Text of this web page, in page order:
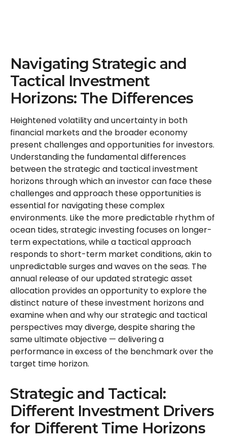
Navigating Strategic and
Tactical Investment
Horizons: The Differences
Heightened volatility and uncertainty in both
financial markets and the broader economy
present challenges and opportunities for investors.
Understanding the fundamental differences
between the strategic and tactical investment
horizons through which an investor can face these
challenges and approach these opportunities is
essential for navigating these complex
environments. Like the more predictable rhythm of
ocean tides, strategic investing focuses on longer-
term expectations, while a tactical approach
responds to short-term market conditions, akin to
unpredictable surges and waves on the seas. The
annual release of our updated strategic asset
allocation provides an opportunity to explore the
distinct nature of these investment horizons and
examine when and why our strategic and tactical
perspectives may diverge, despite sharing the
same ultimate objective — delivering a
performance in excess of the benchmark over the
target time horizon.
Strategic and Tactical:
Different Investment Drivers
for Different Time Horizons